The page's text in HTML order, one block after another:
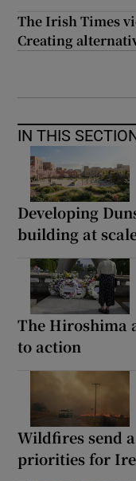
The Irish Times
Creating
IN THIS
Developing
building at
The Hiroshima
to action
Wildfires send
priorities for